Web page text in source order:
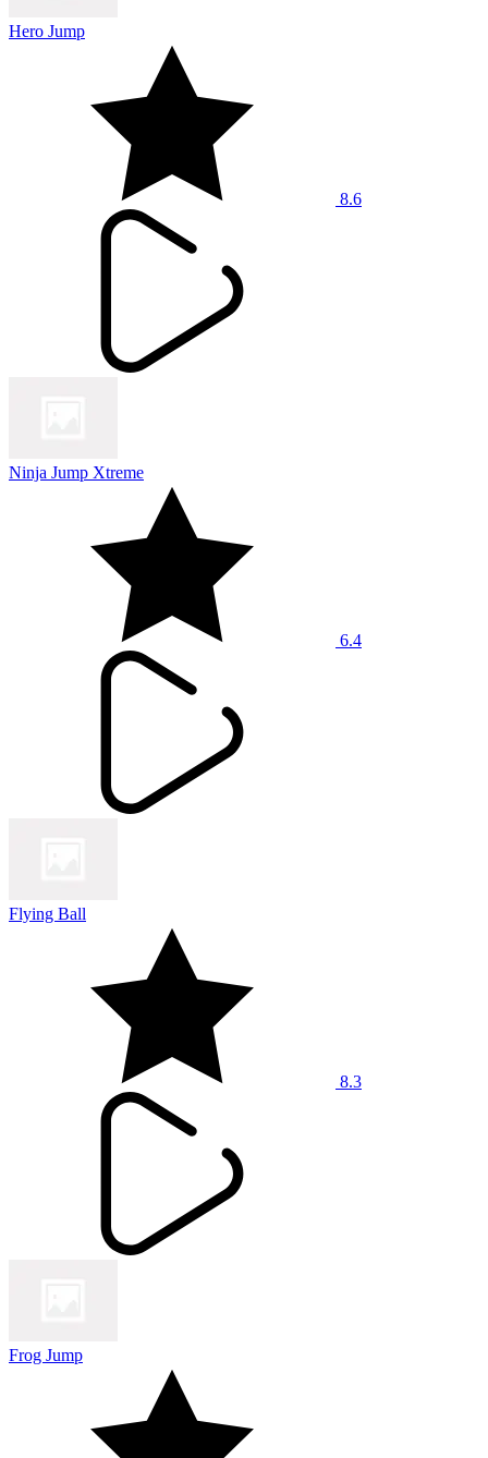
Hero Jump
8.6
Ninja Jump Xtreme
6.4
Flying Ball
8.3
Frog Jump